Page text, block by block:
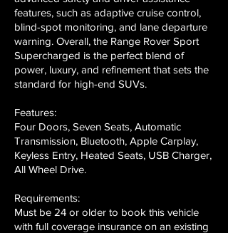
features, such as adaptive cruise control,
blind-spot monitoring, and lane departure
warning. Overall, the Range Rover Sport
Supercharged is the perfect blend of
power, luxury, and refinement that sets the
standard for high-end SUVs.
Features:
Four Doors, Seven Seats, Automatic
Transmission, Bluetooth, Apple Carplay,
Keyless Entry, Heated Seats, USB Charger,
All Wheel Drive.
Requirements:
Must be 24 or older to book this vehicle
with full coverage insurance on an existing